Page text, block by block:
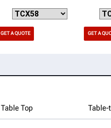
GET A QUOTE GET A
Table Top Table-